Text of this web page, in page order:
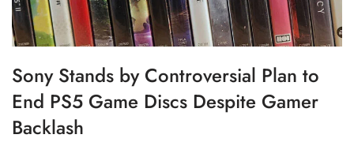
Sony Stands by Controversial Plan to
End PS5 Game Discs Despite Gamer
Backlash